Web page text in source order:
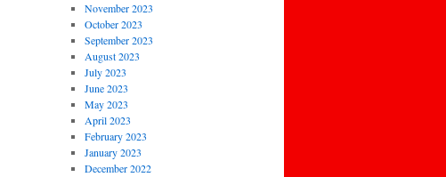
November 2023
October 2023
September 2023
August 2023
July 2023
June 2023
May 2023
April 2023
February 2023
January 2023
December 2022